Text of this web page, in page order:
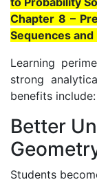
Chapter 8 –
Sequences
Learning
strong
benefits include:
Better
Students